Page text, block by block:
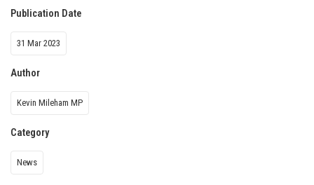
Publication Date
31 Mar 2023
Author
Kevin Mileham MP
Category
News